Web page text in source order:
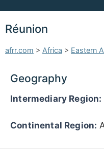
Réunion
afrr.com > Africa > Eastern
Geography
Intermediary Region:
Continental Region: